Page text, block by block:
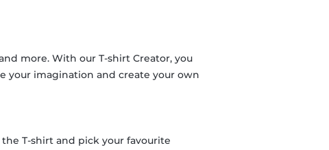
more. With our T-shirt Creator, you
your imagination and create your own
T-shirt and pick your favourite